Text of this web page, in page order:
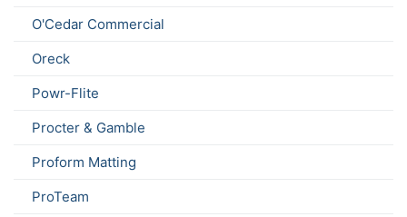
O'Cedar Commercial
Oreck
Powr-Flite
Procter & Gamble
Proform Matting
ProTeam